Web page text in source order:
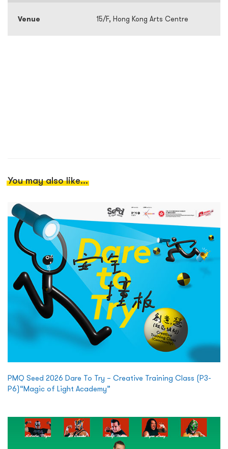
Venue 15/F, Hong Kong Arts Centre
You may also like...
PMQ Seed 2026 Dare To Try – Creative Training Class (P3-
P6)“Magic of Light Academy”